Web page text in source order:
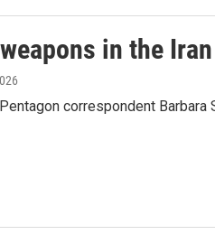
in the Iran
correspondent